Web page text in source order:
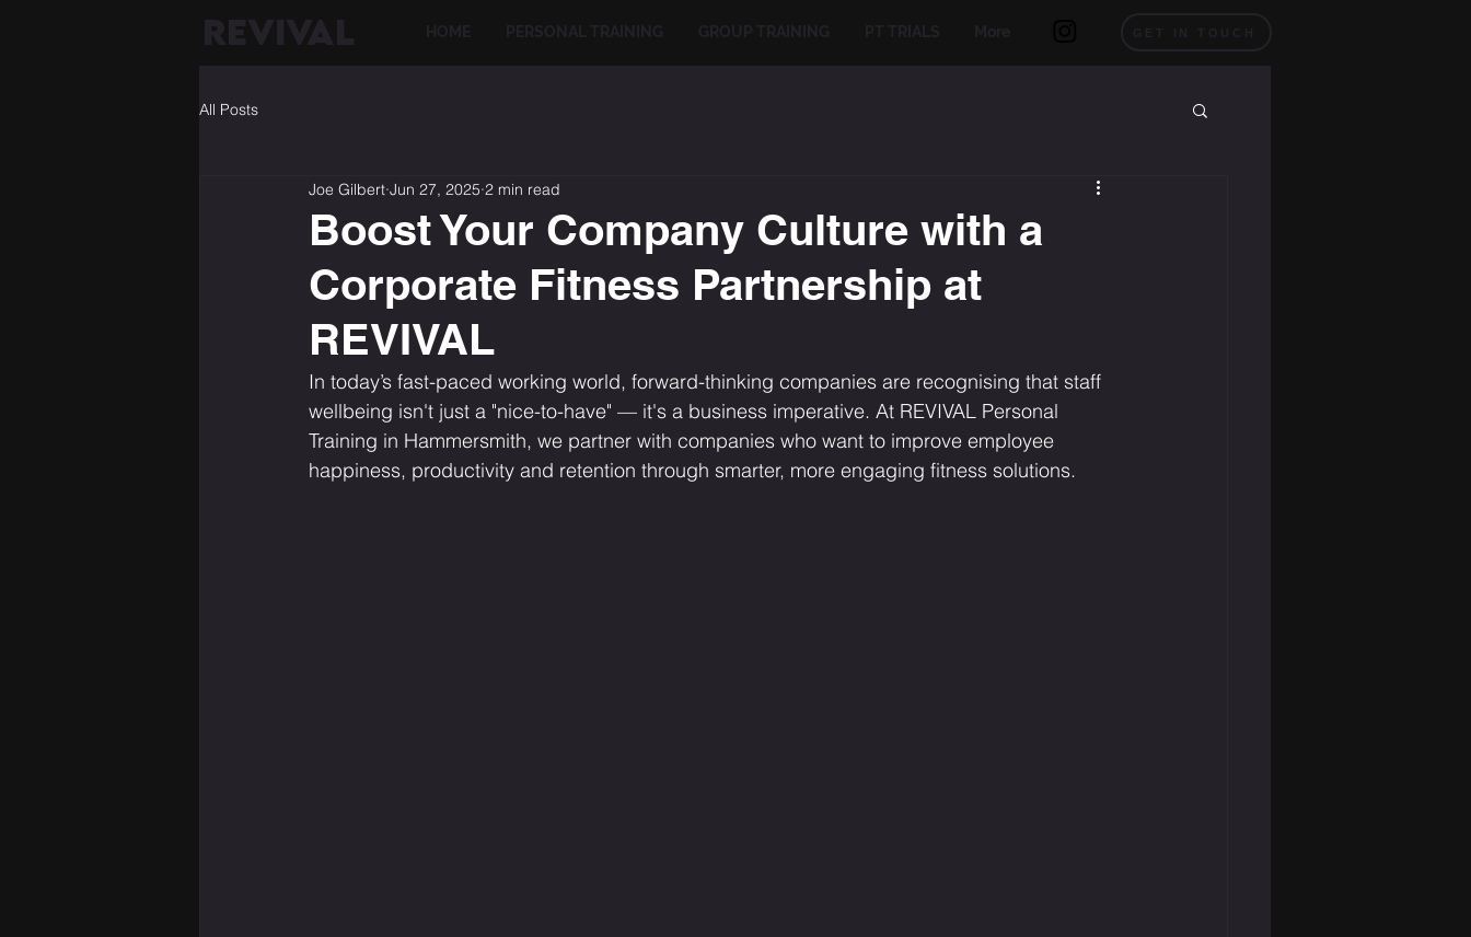
All Posts
Boost Your Company Culture with a
Corporate Fitness Partnership at
REVIVAL
Joe Gilbert Jun 27, 2025 2 min read
In today’s fast-paced working world, forward-thinking companies are recognising that staff
wellbeing isn't just a "nice-to-have" — it's a business imperative. At REVIVAL Personal
Training in Hammersmith, we partner with companies who want to improve employee
happiness, productivity and retention through smarter, more engaging fitness solutions.